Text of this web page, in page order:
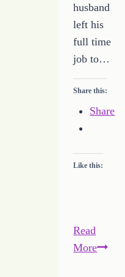
husband
left his
full time
job to…
Share this:
Share
Like this:
Read
MoreWriting